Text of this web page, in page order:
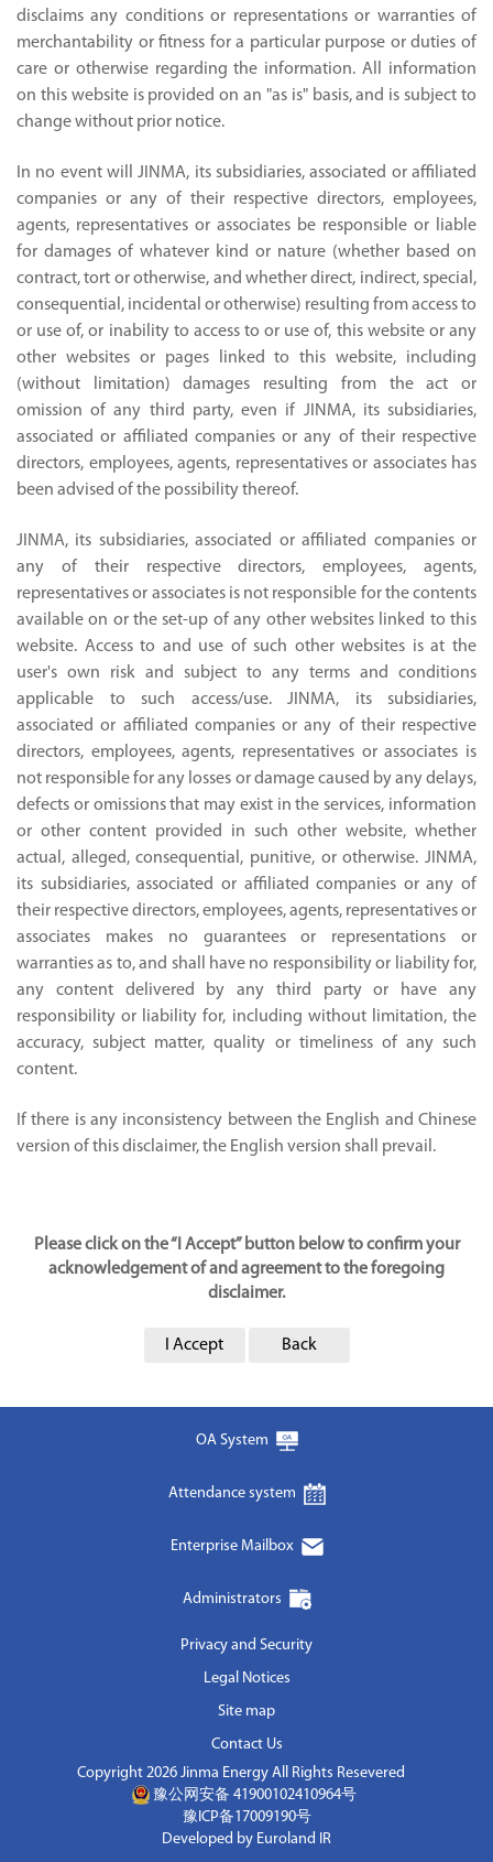
disclaims any conditions or representations or warranties of
merchantability or fitness for a particular purpose or duties of
care or otherwise regarding the information. All information
on this website is provided on an "as is" basis, and is subject to
change without prior notice.
In no event will JINMA, its subsidiaries, associated or affiliated
companies or any of their respective directors, employees,
agents, representatives or associates be responsible or liable
for damages of whatever kind or nature (whether based on
contract, tort or otherwise, and whether direct, indirect, special,
consequential, incidental or otherwise) resulting from access to
or use of, or inability to access to or use of, this website or any
other websites or pages linked to this website, including
(without limitation) damages resulting from the act or
omission of any third party, even if JINMA, its subsidiaries,
associated or affiliated companies or any of their respective
directors, employees, agents, representatives or associates has
been advised of the possibility thereof.
JINMA, its subsidiaries, associated or affiliated companies or
any of their respective directors, employees, agents,
representatives or associates is not responsible for the contents
available on or the set-up of any other websites linked to this
website. Access to and use of such other websites is at the
user's own risk and subject to any terms and conditions
applicable to such access/use. JINMA, its subsidiaries,
associated or affiliated companies or any of their respective
directors, employees, agents, representatives or associates is
not responsible for any losses or damage caused by any delays,
defects or omissions that may exist in the services, information
or other content provided in such other website, whether
actual, alleged, consequential, punitive, or otherwise. JINMA,
its subsidiaries, associated or affiliated companies or any of
their respective directors, employees, agents, representatives or
associates makes no guarantees or representations or
warranties as to, and shall have no responsibility or liability for,
any content delivered by any third party or have any
responsibility or liability for, including without limitation, the
accuracy, subject matter, quality or timeliness of any such
content.
If there is any inconsistency between the English and Chinese
version of this disclaimer, the English version shall prevail.
Please click on the “I Accept” button below to confirm your
acknowledgement of and agreement to the foregoing
disclaimer.
I Accept Back
OA System
Attendance system
Enterprise Mailbox
Administrators
Privacy and Security
Legal Notices
Site map
Contact Us
Copyright 2026 Jinma Energy All Rights Resevered
豫公网安备 41900102410964号
豫ICP备17009190号
Developed by Euroland IR